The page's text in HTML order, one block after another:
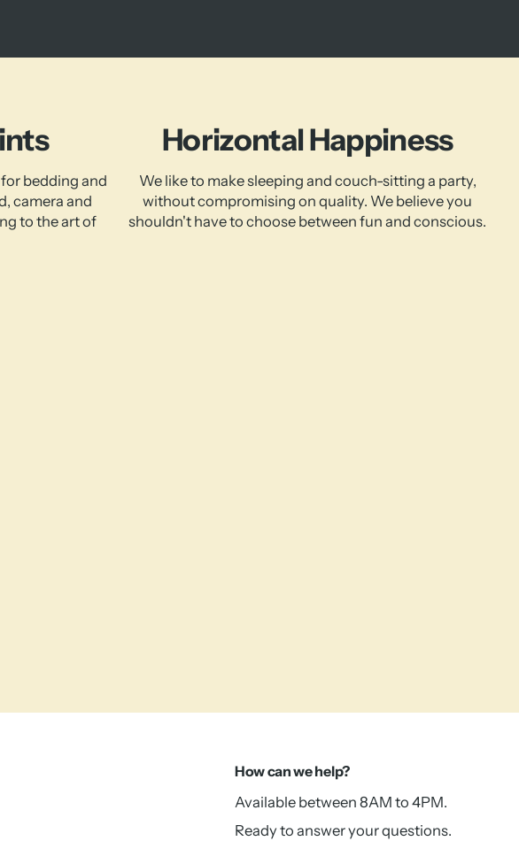
bedding and
camera and
to the art of
Horizontal Happiness
We like to make sleeping and couch-sitting a party,
without compromising on quality. We believe you
shouldn't have to choose between fun and conscious.
How can we help?
Available between 8AM to 4PM.
Ready to answer your questions.